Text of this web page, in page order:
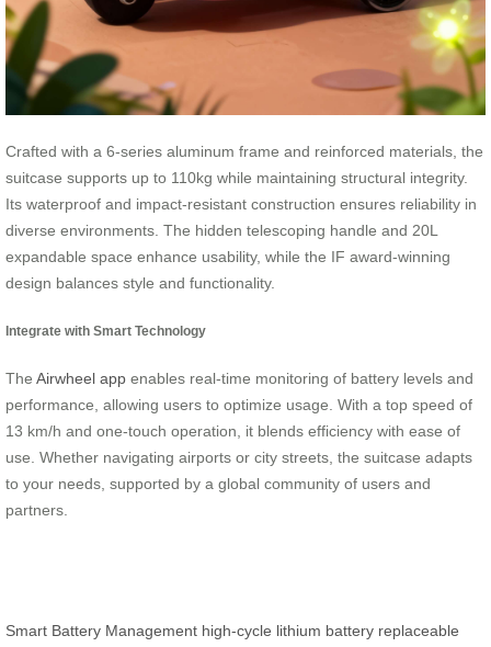
Crafted with a 6-series aluminum frame and reinforced materials, the
suitcase supports up to 110kg while maintaining structural integrity.
Its waterproof and impact-resistant construction ensures reliability in
diverse environments. The hidden telescoping handle and 20L
expandable space enhance usability, while the IF award-winning
design balances style and functionality.
Integrate with Smart Technology
The Airwheel app enables real-time monitoring of battery levels and
performance, allowing users to optimize usage. With a top speed of
13 km/h and one-touch operation, it blends efficiency with ease of
use. Whether navigating airports or city streets, the suitcase adapts
to your needs, supported by a global community of users and
partners.
Smart Battery Management high-cycle lithium battery replaceable